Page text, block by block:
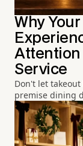
Why
Attention
Service
Don't let
premise dining